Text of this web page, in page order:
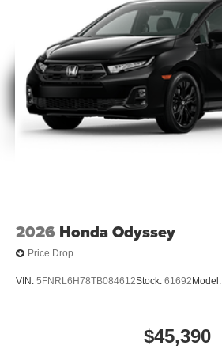
2026 Honda Odyssey
Price Drop
VIN: 5FNRL6H78TB084612Stock: 61692 Model:
$45,390